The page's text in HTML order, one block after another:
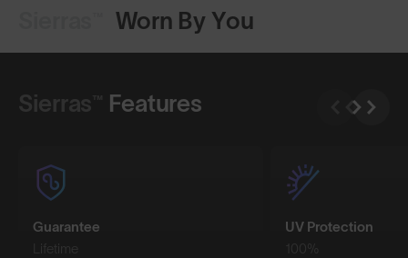
Worn By You
Sierras™ Features
Guarantee
Lifetime
UV Protection